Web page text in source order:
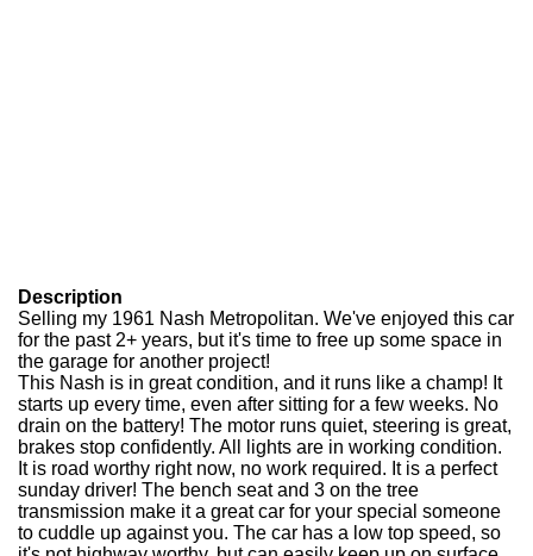
Description
Selling my 1961 Nash Metropolitan. We've enjoyed this car
for the past 2+ years, but it's time to free up some space in
the garage for another project!
This Nash is in great condition, and it runs like a champ! It
starts up every time, even after sitting for a few weeks. No
drain on the battery! The motor runs quiet, steering is great,
brakes stop confidently. All lights are in working condition.
It is road worthy right now, no work required. It is a perfect
sunday driver! The bench seat and 3 on the tree
transmission make it a great car for your special someone
to cuddle up against you. The car has a low top speed, so